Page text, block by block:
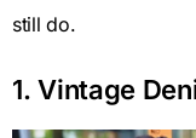
still do.
1. Vintage